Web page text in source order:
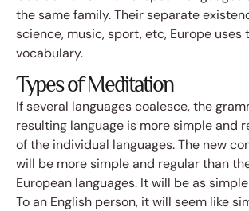
the same family. Their separate
science, music, sport, etc, Europe uses
vocabulary.
Types of Meditation
If several languages coalesce, the
resulting language is more simple and
of the individual languages. The new
will be more simple and regular than
European languages. It will be as
To an English person, it will seem like